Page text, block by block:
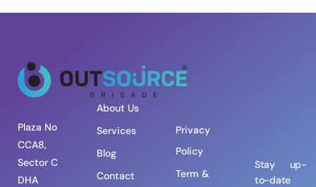
Plaza No
CCA8,
Sector C
DHA
About Us
Services
Blog
Contact
Privacy
Policy
Term &
Stay up-
to-date